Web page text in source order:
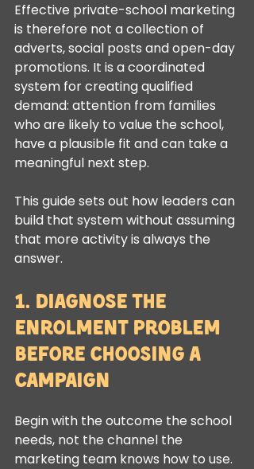
Effective private-school marketing
is therefore not a collection of
adverts, social posts and open-day
promotions. It is a coordinated
system for creating qualified
demand: attention from families
who are likely to value the school,
have a plausible fit and can take a
meaningful next step.
This guide sets out how leaders can
build that system without assuming
that more activity is always the
answer.
1. Diagnose the
Enrolment Problem
Before Choosing a
Campaign
Begin with the outcome the school
needs, not the channel the
marketing team knows how to use.